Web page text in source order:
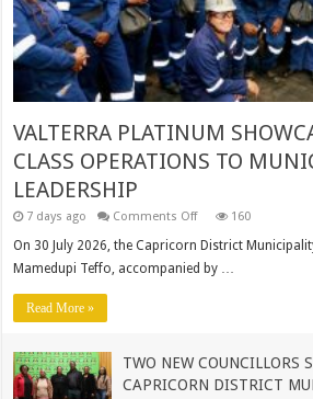
VALTERRA PLATINUM
CLASS OPERATIONS TO
LEADERSHIP
7 days ago Comments Offon
PLATINUM
WORLD-
160
On 30 July 2026, the Capricorn District
Mamedupi Teffo, accompanied by …
Read More »
TWO NEW COUNCILLORS
CAPRICORN DISTRICT